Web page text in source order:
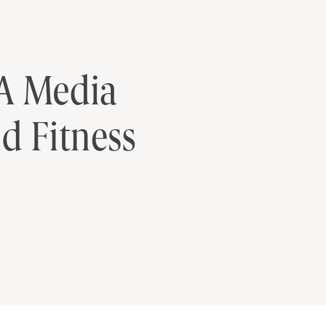
Media
Fitness
Fitness News